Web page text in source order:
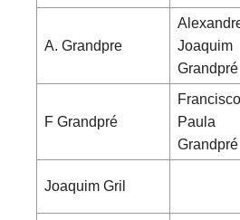
A. Grandpre
Joaquim
Grandpré
F Grandpré
Paula
Grandpré
Joaquim Gril